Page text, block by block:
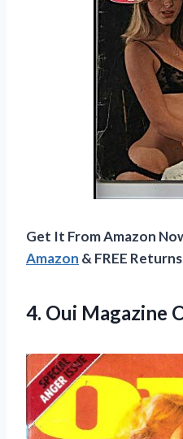
Get It From Amazon
Amazon & FREE Returns
4. Oui Magazine